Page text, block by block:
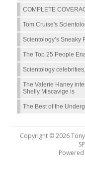
COMPLETE
Tom Cruise's
Scientology’s Sneaky
The Top 25 People
Scientology
The Valerie Haney
Shelly Miscavige is
The Best of the
Copyright © 2026